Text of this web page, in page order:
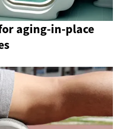
aging-in-place